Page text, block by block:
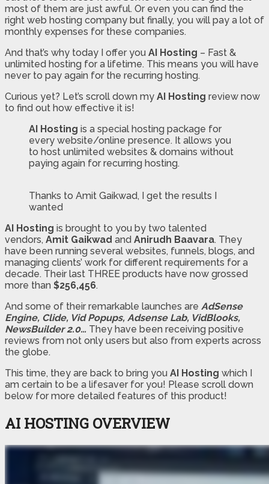
most of them are just awful. Or even you can find the
right web hosting company but finally, you will pay a lot of
monthly expenses for these companies.
And that’s why today I offer you AI Hosting – Fast &
unlimited hosting for a lifetime. This means you will have
never to pay again for the recurring hosting.
Curious yet? Let’s scroll down my AI Hosting review now
to find out how effective it is!
AI Hosting is a special hosting package for
every website/online presence. It allows you
to host unlimited websites & domains without
paying again for recurring hosting.
Thanks to Amit Gaikwad, I get the results I
wanted
AI Hosting is brought to you by two talented
vendors, Amit Gaikwad and Anirudh Baavara. They
have been running several websites, funnels, blogs, and
managing clients’ work for different requirements for a
decade. Their last THREE products have now grossed
more than $256,456.
And some of their remarkable launches are AdSense
Engine, Clide, Vid Popups, Adsense Lab, VidBlooks,
NewsBuilder 2.0… They have been receiving positive
reviews from not only users but also from experts across
the globe.
This time, they are back to bring you AI Hosting which I
am certain to be a lifesaver for you! Please scroll down
below for more detailed features of this product!
AI HOSTING OVERVIEW